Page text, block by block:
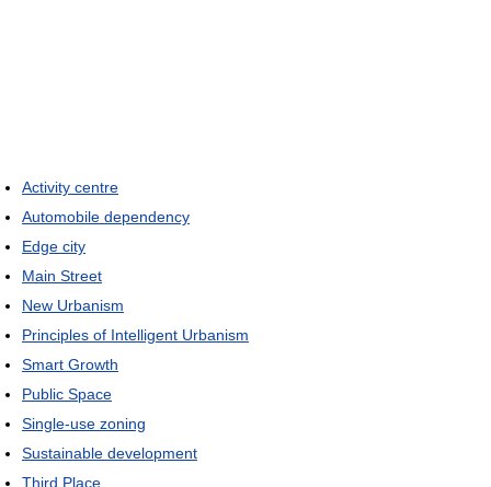
Activity centre
Automobile dependency
Edge city
Main Street
New Urbanism
Principles of Intelligent Urbanism
Smart Growth
Public Space
Single-use zoning
Sustainable development
Third Place